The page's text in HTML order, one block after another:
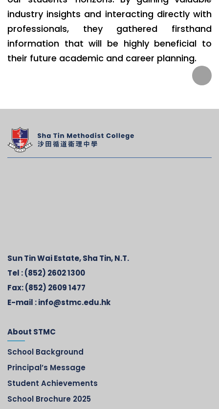
industry insights and interacting directly with
professionals, they gathered firsthand
information that will be highly beneficial to
their future academic and career planning.
Sun Tin Wai Estate, Sha Tin, N.T.
Tel :(852) 2602 1300
Fax:(852) 2609 1477
E-mail :info@stmc.edu.hk
About STMC
School Background
Principal’s Message
Student Achievements
School Brochure 2025